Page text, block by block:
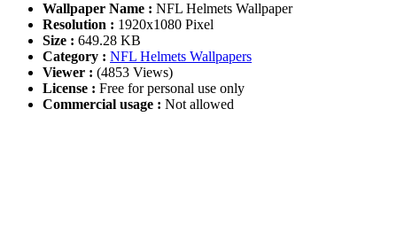
Wallpaper Name : NFL Helmets Wallpaper
Resolution : 1920x1080 Pixel
Size : 649.28 KB
Category : NFL Helmets Wallpapers
Viewer : (4853 Views)
License : Free for personal use only
Commercial usage : Not allowed